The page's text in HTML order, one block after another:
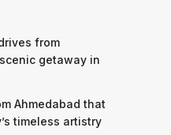
from
getaway in
Ahmedabad that
timeless artistry